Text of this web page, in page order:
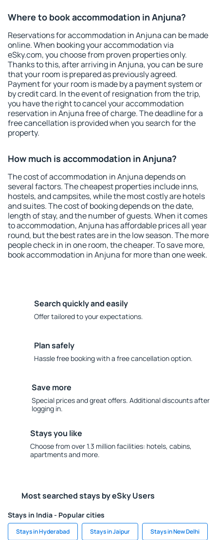
Where to book accommodation in Anjuna?
Reservations for accommodation in Anjuna can be made
online. When booking your accommodation via
eSky.com, you choose from proven properties only.
Thanks to this, after arriving in Anjuna, you can be sure
that your room is prepared as previously agreed.
Payment for your room is made by a payment system or
by credit card. In the event of resignation from the trip,
you have the right to cancel your accommodation
reservation in Anjuna free of charge. The deadline for a
free cancellation is provided when you search for the
property.
How much is accommodation in Anjuna?
The cost of accommodation in Anjuna depends on
several factors. The cheapest properties include inns,
hostels, and campsites, while the most costly are hotels
and suites. The cost of booking depends on the date,
length of stay, and the number of guests. When it comes
to accommodation, Anjuna has affordable prices all year
round, but the best rates are in the low season. The more
people check in in one room, the cheaper. To save more,
book accommodation in Anjuna for more than one week.
Search quickly and easily
Offer tailored to your expectations.
Plan safely
Hassle free booking with a free cancellation option.
Save more
Special prices and great offers. Additional discounts after
logging in.
Stays you like
Choose from over 1.3 million facilities: hotels, cabins,
apartments and more.
Most searched stays by eSky Users
Stays in India - Popular cities
Stays in Hyderabad Stays in Jaipur Stays in New Delhi